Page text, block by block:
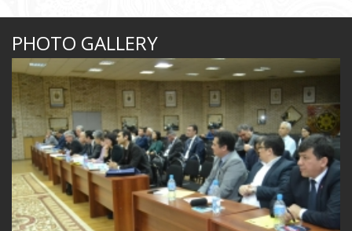
PHOTO GALLERY